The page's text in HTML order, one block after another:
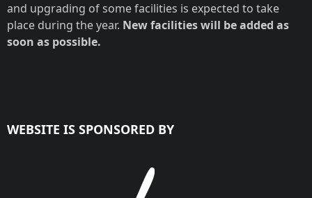
and upgrading of some facilities is expected to take
place during the year. New facilities will be added as
soon as possible.
WEBSITE IS SPONSORED BY